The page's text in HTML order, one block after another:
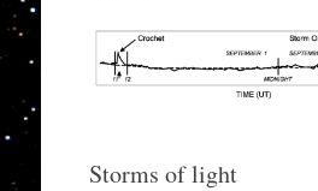
Storms of light